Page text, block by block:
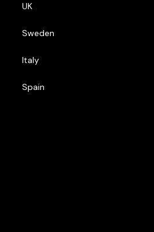
UK
Sweden
Italy
Spain